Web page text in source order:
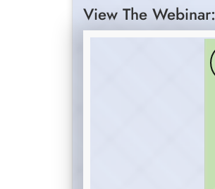
View The Webinar: